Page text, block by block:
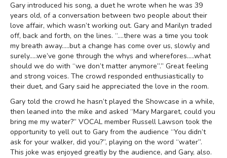
Gary introduced his song, a duet he wrote when he was 39
years old, of a conversation between two people about their
love affair, which wasn’t working out. Gary and Marilyn traded
off, back and forth, on the lines. “….there was a time you took
my breath away…..but a change has come over us, slowly and
surely…..we’ve gone through the whys and wherefores…..what
should we do with “we don’t matter anymore”.” Great feeling
and strong voices. The crowd responded enthusiastically to
their duet, and Gary said he appreciated the love in the room.
Gary told the crowd he hasn’t played the Showcase in a while,
then leaned into the mike and asked “Mary Margaret, could you
bring me my water?” VOCAL member Russell Lawson took the
opportunity to yell out to Gary from the audience “You didn’t
ask for your walker, did you?”, playing on the word “water”.
This joke was enjoyed greatly by the audience, and Gary, also.